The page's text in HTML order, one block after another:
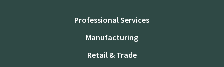
Professional Services
Manufacturing
Retail & Trade